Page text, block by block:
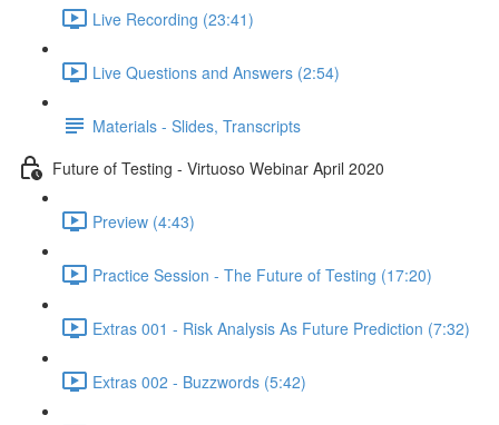
Live Recording (23:41)
Live Questions and Answers (2:54)
Materials - Slides, Transcripts
Future of Testing - Virtuoso Webinar April 2020
Preview (4:43)
Practice Session - The Future of Testing (17:20)
Extras 001 - Risk Analysis As Future Prediction (7:32)
Extras 002 - Buzzwords (5:42)